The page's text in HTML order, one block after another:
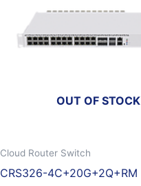
OUT OF STOCK
Cloud Router Switch
CRS326-4C+20G+2Q+RM